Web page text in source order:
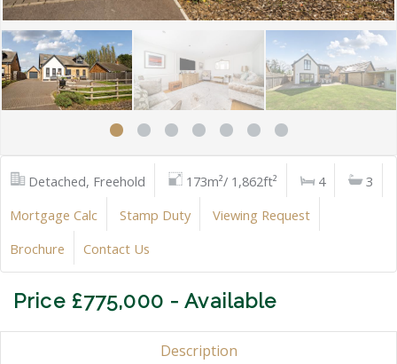
Detached, Freehold 173m²/ 1,862ft² 4
3
Mortgage Calc
Stamp Duty
Viewing Request
Brochure
Contact Us
Price £775,000 - Available
Description